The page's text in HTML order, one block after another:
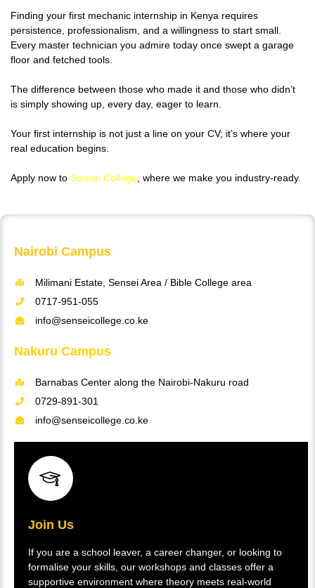
Finding your first mechanic internship in Kenya requires
persistence, professionalism, and a willingness to start small.
Every master technician you admire today once swept a garage
floor and fetched tools.
The difference between those who made it and those who didn’t
is simply showing up, every day, eager to learn.
Your first internship is not just a line on your CV; it’s where your
real education begins.
Apply now to Sensei College , where we make you industry-ready.
Nairobi Campus
Milimani Estate, Sensei Area / Bible College area
0717-951-055
info@senseicollege.co.ke
Nakuru Campus
Barnabas Center along the Nairobi-Nakuru road
0729-891-301
info@senseicollege.co.ke
Join Us
If you are a school leaver, a career changer, or looking to
formalise your skills, our workshops and classes offer a
supportive environment where theory meets real-world